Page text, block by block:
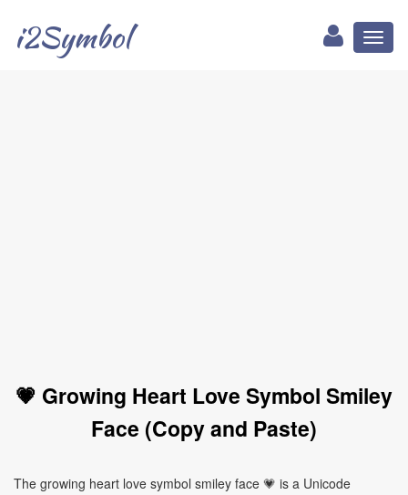
i2Symbol
💗 Growing Heart Love Symbol Smiley
Face (Copy and Paste)
The growing heart love symbol smiley face 💗 is a Unicode